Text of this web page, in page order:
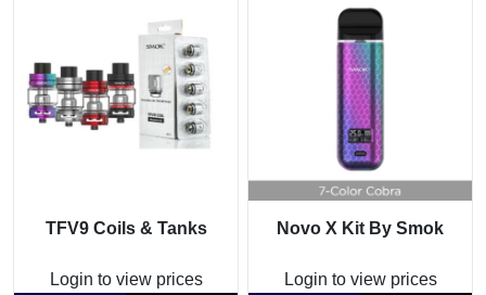
TFV9 Coils & Tanks
Login to view prices
Novo X Kit By Smok
Login to view prices